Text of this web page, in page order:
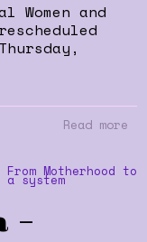
Women and
Read more
–